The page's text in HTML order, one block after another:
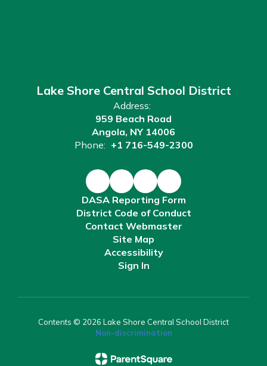
Lake Shore Central School District
Address:
959 Beach Road
Angola, NY 14006
Phone: +1 716-549-2300
DASA Reporting Form
District Code of Conduct
Contact Webmaster
Site Map
Accessibility
Sign In
Contents © 2026 Lake Shore Central School District
Non-discrimination